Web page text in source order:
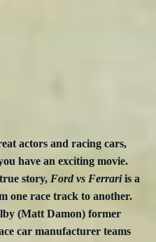
actors and racing cars,
have an exciting movie.
story, Ford vs Ferrari is a
one race track to another.
(Matt Damon) former
car manufacturer teams